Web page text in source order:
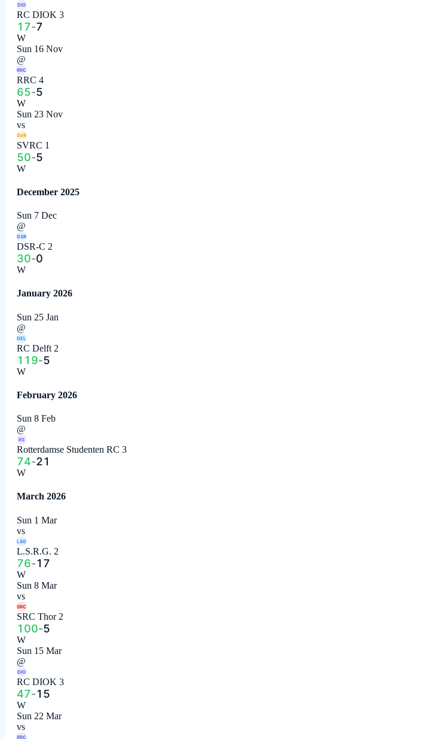
DIO
RC DIOK 3
17-7
W
Sun 16 Nov
@
RRC
RRC 4
65-5
W
Sun 23 Nov
vs
SVR
SVRC 1
50-5
W
December 2025
Sun 7 Dec
@
DSR
DSR-C 2
30-0
W
January 2026
Sun 25 Jan
@
DEL
RC Delft 2
119-5
W
February 2026
Sun 8 Feb
@
RS
Rotterdamse Studenten RC 3
74-21
W
March 2026
Sun 1 Mar
vs
LSG
L.S.R.G. 2
76-17
W
Sun 8 Mar
vs
SRC
SRC Thor 2
100-5
W
Sun 15 Mar
@
DIO
RC DIOK 3
47-15
W
Sun 22 Mar
vs
RRC